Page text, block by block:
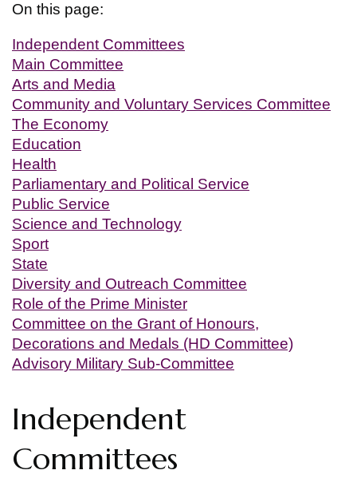
On this page:
Independent Committees
Main Committee
Arts and Media
Community and Voluntary Services Committee
The Economy
Education
Health
Parliamentary and Political Service
Public Service
Science and Technology
Sport
State
Diversity and Outreach Committee
Role of the Prime Minister
Committee on the Grant of Honours,
Decorations and Medals (HD Committee)
Advisory Military Sub-Committee
Independent
Committees